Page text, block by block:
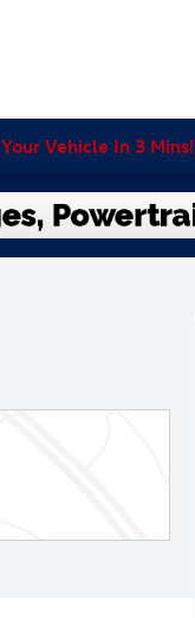
Vehicle In 3 Mins!